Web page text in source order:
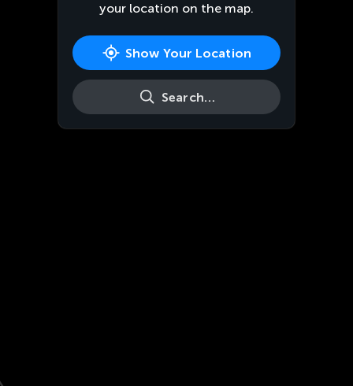
your location on the map.
Show Your Location
Search…